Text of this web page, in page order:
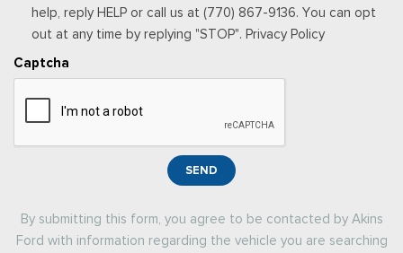
help, reply HELP or call us at (770) 867-9136. You can opt
out at any time by replying "STOP". Privacy Policy
Captcha
SEND
By submitting this form, you agree to be contacted by Akins
Ford with information regarding the vehicle you are searching